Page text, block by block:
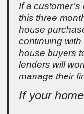
If a
this three
house
continuing
house buyers
lenders will
manage their
If your